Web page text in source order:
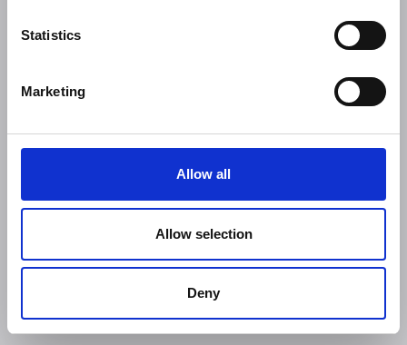
Statistics
Marketing
Allow all
Allow selection
Deny